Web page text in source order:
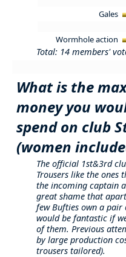
Gales
Wormhole action
Total: 14 members'
What is the
money you
spend on club
(women
The official 1st&3rd
Trousers like the ones
the incoming captain
great shame that
few Bufties own a pair
would be fantastic if
of them. Previous
by large production
trousers tailored).